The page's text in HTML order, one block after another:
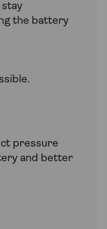
the battery
pressure
and better